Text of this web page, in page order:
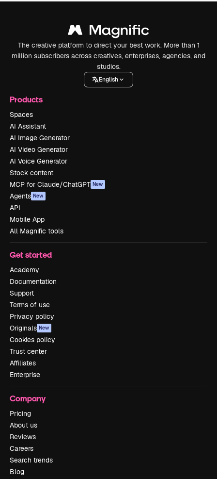
The creative platform to direct your best work. More than 1
million subscribers across creatives, enterprises, agencies, and
studios.
English
Products
Spaces
AI Assistant
AI Image Generator
AI Video Generator
AI Voice Generator
Stock content
MCP for Claude/ChatGPT New
Agents New
API
Mobile App
All Magnific tools
Get started
Academy
Documentation
Support
Terms of use
Privacy policy
Originals New
Cookies policy
Trust center
Affiliates
Enterprise
Company
Pricing
About us
Reviews
Careers
Search trends
Blog